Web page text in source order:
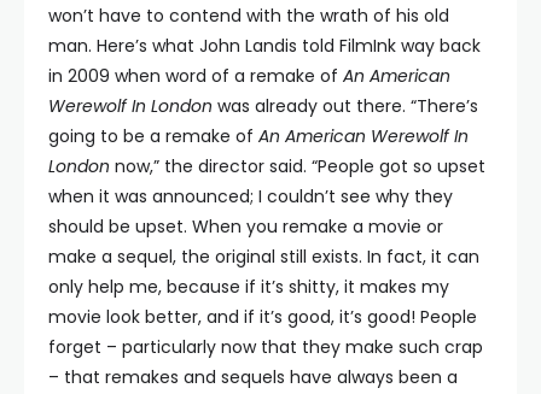
won’t have to contend with the wrath of his old
man. Here’s what John Landis told FilmInk way back
in 2009 when word of a remake of An American
Werewolf In London was already out there. “There’s
going to be a remake of An American Werewolf In
London now,” the director said. “People got so upset
when it was announced; I couldn’t see why they
should be upset. When you remake a movie or
make a sequel, the original still exists. In fact, it can
only help me, because if it’s shitty, it makes my
movie look better, and if it’s good, it’s good! People
forget – particularly now that they make such crap
– that remakes and sequels have always been a